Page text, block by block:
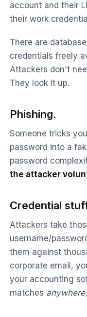
account and their
their work
There are
credentials freely
Attackers don't
They look it up.
Phishing.
Someone tricks
password into a
password
the attacker
Credential
Attackers take
username/
them against
corporate email,
your accounting
matches anywhere